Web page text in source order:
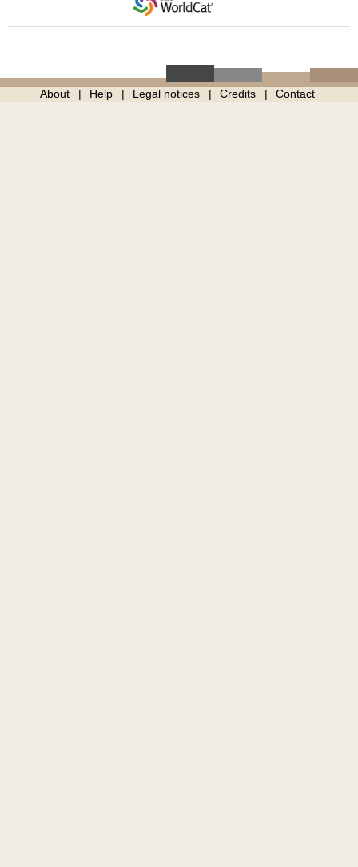
About Help Legal notices Credits Contact